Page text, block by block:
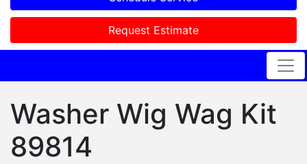
Request Estimate
Washer Wig Wag Kit
89814